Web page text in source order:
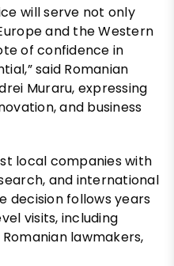
will serve not only
and the Western
of confidence in
said Romanian
Muraru, expressing
and business
local companies with
and international
decision follows years
visits, including
lawmakers,